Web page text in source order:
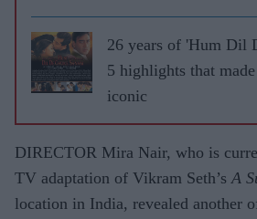
26 years of 'Hum Dil
5 highlights that
iconic
DIRECTOR Mira Nair, who is
TV adaptation of Vikram Seth’sA
location in India, revealed another